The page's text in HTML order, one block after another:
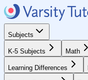
Subjects
K-5 Subjects Math
Learning Differences